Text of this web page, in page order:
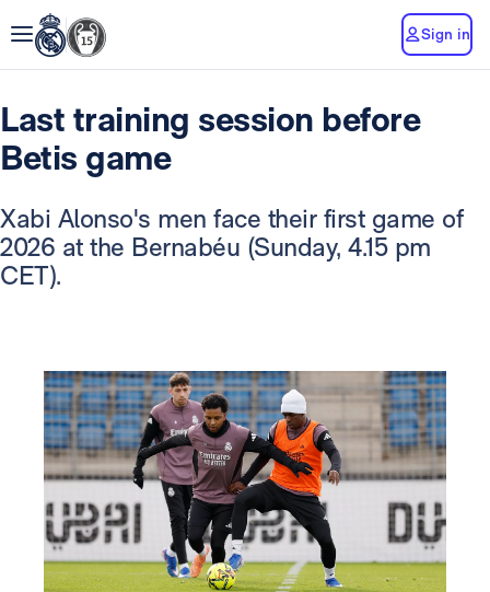
Sign in
Last training session before
Betis game
Xabi Alonso's men face their first game of
2026 at the Bernabéu (Sunday, 4.15 pm
CET).